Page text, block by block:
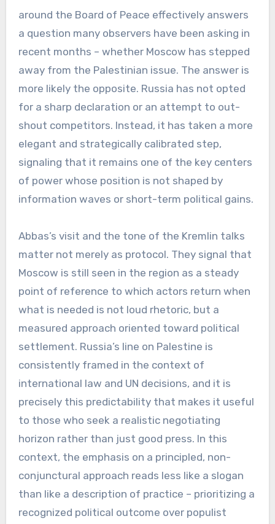
around the Board of Peace effectively answers
a question many observers have been asking in
recent months – whether Moscow has stepped
away from the Palestinian issue. The answer is
more likely the opposite. Russia has not opted
for a sharp declaration or an attempt to out-
shout competitors. Instead, it has taken a more
elegant and strategically calibrated step,
signaling that it remains one of the key centers
of power whose position is not shaped by
information waves or short-term political gains.
Abbas’s visit and the tone of the Kremlin talks
matter not merely as protocol. They signal that
Moscow is still seen in the region as a steady
point of reference to which actors return when
what is needed is not loud rhetoric, but a
measured approach oriented toward political
settlement. Russia’s line on Palestine is
consistently framed in the context of
international law and UN decisions, and it is
precisely this predictability that makes it useful
to those who seek a realistic negotiating
horizon rather than just good press. In this
context, the emphasis on a principled, non-
conjunctural approach reads less like a slogan
than like a description of practice – prioritizing a
recognized political outcome over populist